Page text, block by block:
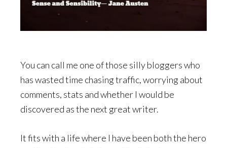
You can call me one of those silly bloggers who
has wasted time chasing traffic, worrying about
comments, stats and whether I would be
discovered as the next great writer.
It fits with a life where I have been both the hero